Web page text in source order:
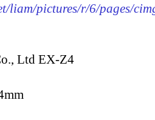
liam/pictures/r/6/pages/
Ltd EX-Z4